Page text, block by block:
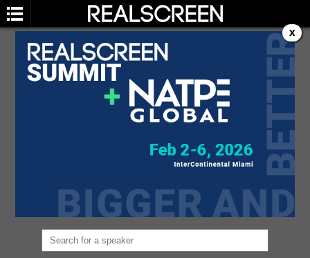
SPEAKERS
You are not currently viewing the most recent
Go to Realscreen Summit
X